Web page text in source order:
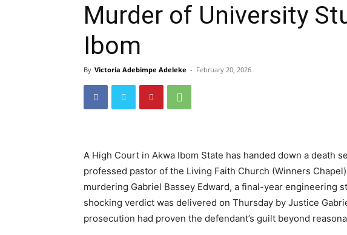
Murder of University
Ibom
By Victoria Adebimpe Adeleke - February 20, 2026
A High Court in Akwa Ibom State has handed down a death
professed pastor of the Living Faith Church (Winners
murdering Gabriel Bassey Edward, a final-year engineering
shocking verdict was delivered on Thursday by Justice
prosecution had proven the defendant’s guilt beyond